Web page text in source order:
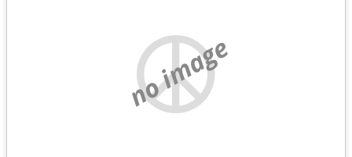
no image